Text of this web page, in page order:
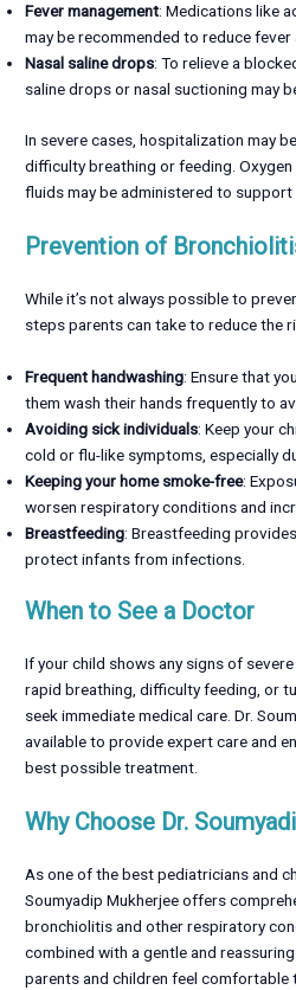
Fever management: Medications like
may be recommended to reduce
Nasal saline drops: To relieve a
saline drops or nasal suctioning may
In severe cases, hospitalization may
difficulty breathing or feeding.
fluids may be administered to support
Prevention of
While it’s not always possible to
steps parents can take to reduce the
Frequent handwashing: Ensure that
them wash their hands frequently to
Avoiding sick individuals: Keep your
cold or flu-like symptoms, especially
Keeping your home smoke-free:
worsen respiratory conditions and
Breastfeeding: Breastfeeding
protect infants from infections.
When to See a Doctor
If your child shows any signs of
rapid breathing, difficulty feeding, or
seek immediate medical care. Dr.
available to provide expert care and
best possible treatment.
Why Choose Dr.
As one of the best pediatricians and
Soumyadip Mukherjee offers
bronchiolitis and other respiratory
combined with a gentle and
parents and children feel